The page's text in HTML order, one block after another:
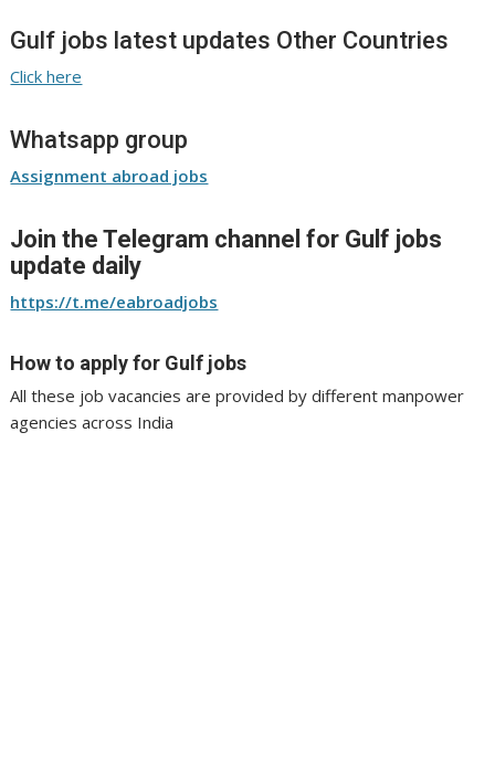
Gulf jobs latest updates Other Countries
Click here
Whatsapp group
Assignment abroad jobs
Join the Telegram channel for Gulf jobs
update daily
https://t.me/eabroadjobs
How to apply for Gulf jobs
All these job vacancies are provided by different manpower
agencies across India